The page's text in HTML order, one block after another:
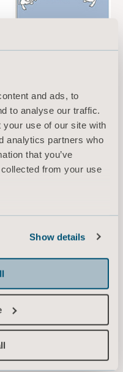
and ads, to
to analyse our traffic.
your use of our site with
analytics partners who
that you’ve
from your use
Show details
architects,
allowing us to
suit the individual
PLANNERS